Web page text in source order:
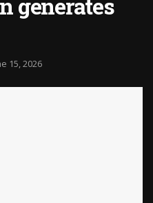
15, 2026